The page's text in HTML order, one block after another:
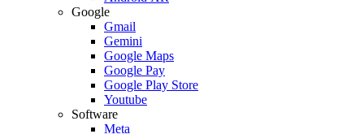
Google
Gmail
Gemini
Google Maps
Google Pay
Google Play Store
Youtube
Software
Meta